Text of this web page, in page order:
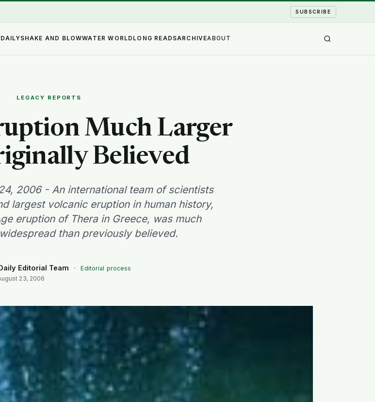
SUBSCRIBE
SHAKE AND BLOWWATER WORLD LONG READSARCHIVEABOUT
LEGACY REPORTS
Much Larger
Believed
2006 - An international team of scientists
largest volcanic eruption in human history,
eruption of Thera in Greece, was much
than previously believed.
Editorial Team ·
Editorial process
23, 2006